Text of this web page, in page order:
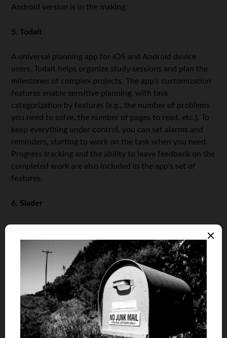
Android version is in the making.
5. Todait
A universal planning app for iOS and Android device
users, Todait helps organize study sessions and plan the
milestones of complex projects. The app’s customization
features enable sensitive planning, with task
categorization by features (e.g., the number of problems
you need to solve, the number of pages to read, etc.). To
keep everything under control, you can set alarms and
reminders, starting to work on the task when you need.
Progress tracking and the ability to leave feedback on the
completed work are also included in the app’s set of
features.
6. Slader
Slader, a homework planning and answer-sharing app
that has saved the lives of thousands of students. It is a
handy platform where students post answers to the
problems they have already resolved, giving their peers
critical assistance when time is short. The app covers
math, history, English and foreign languages, and other
subjects you might need. However, the automated use of
answers received by other students in the process of